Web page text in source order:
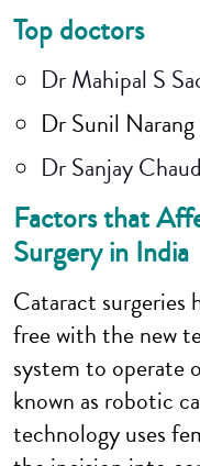
Top doctors
Dr Mahipal S
Dr Sunil Narang
Dr Sanjay
Factors that
Surgery in India
Cataract surgeries
free with the new
system to operate
known as robotic
technology uses